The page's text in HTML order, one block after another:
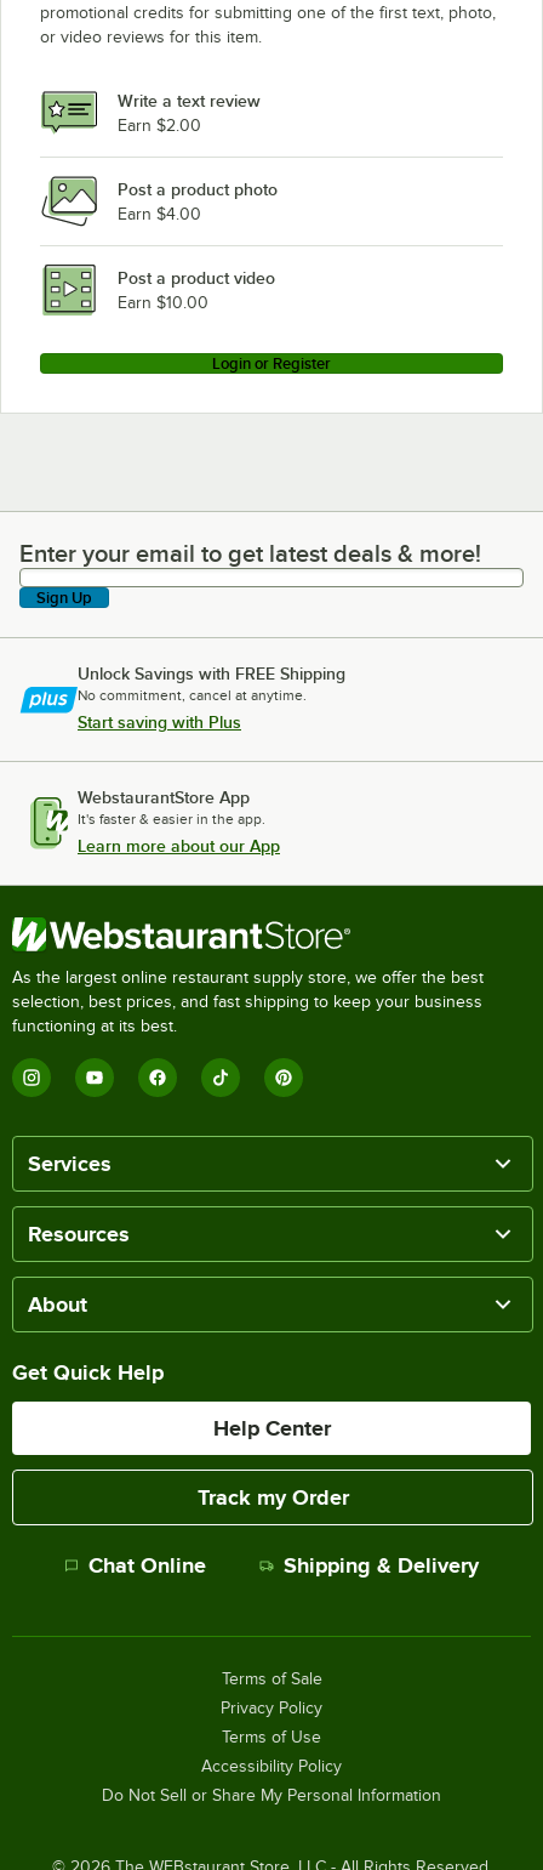
promotional credits for submitting one of the first text, photo,
or video reviews for this item.
Write a text review
Earn $2.00
Post a product photo
Earn $4.00
Post a product video
Earn $10.00
Login or Register
Enter your email to get latest deals & more!
Enter your email to get latest deals & more!
Sign Up
Unlock Savings with FREE Shipping
No commitment, cancel at anytime.
Start saving with Plus
WebstaurantStore App
It's faster & easier in the app.
Learn more about our App
As the largest online restaurant supply store, we offer the best
selection, best prices, and fast shipping to keep your business
functioning at its best.
Services
Resources
About
Get Quick Help
Help Center
Track my Order
Chat Online Shipping & Delivery
Terms of Sale
Privacy Policy
Terms of Use
Accessibility Policy
Do Not Sell or Share My Personal Information